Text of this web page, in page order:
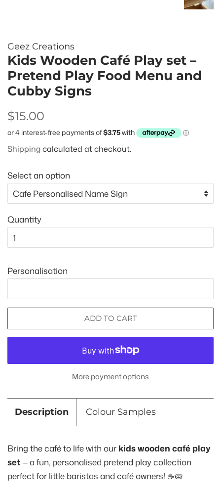
Geez Creations
Kids Wooden Café Play set –
Pretend Play Food Menu and
Cubby Signs
Regular
$15.00
Shippingcalculated at checkout.
Select an option
Quantity
Personalisation
ADD TO CART
More payment options
Description Colour Samples
Bring the café to life with our kids wooden café play
set — a fun, personalised pretend play collection
perfect for little baristas and café owners! ☕🥧